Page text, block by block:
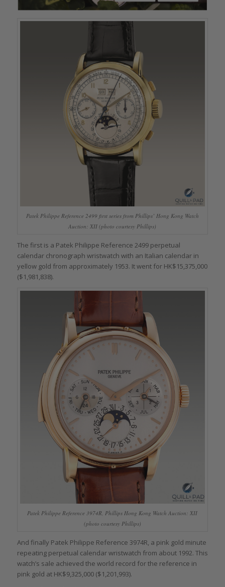
Patek Philippe Reference 2499 first series from Phillips’ Hong Kong Watch
Auction: XII (photo courtesy Phillips)
The first is a Patek Philippe Reference 2499 perpetual
calendar chronograph wristwatch with an Italian calendar in
yellow gold from approximately 1953. It went for HK$15,375,000
($1,981,838).
Patek Philippe Reference 3974R, Phillips Hong Kong Watch Auction: XII
(photo courtesy Phillips)
And finally Patek Philippe Reference 3974R, a pink gold minute
repeating perpetual calendar wristwatch from about 1992. This
watch’s sale achieved the world record for the reference in
pink gold at HK$9,325,000 ($1,201,993).